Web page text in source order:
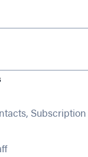
Subscription